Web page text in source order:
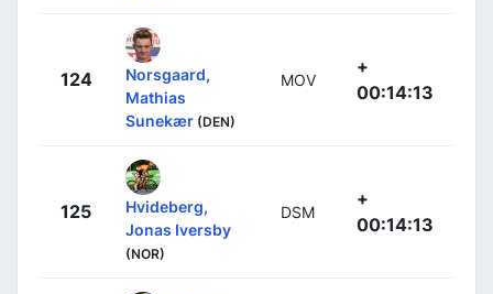
124
Norsgaard,
Mathias
Sunekær (DEN)
MOV
+
00:14:13
125
Hvideberg,
Jonas Iversby
(NOR)
DSM
+
00:14:13